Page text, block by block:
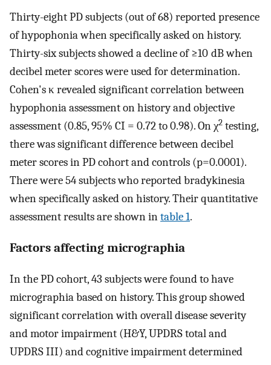
Thirty-eight PD subjects (out of 68) reported presence
of hypophonia when specifically asked on history.
Thirty-six subjects showed a decline of ≥10 dB when
decibel meter scores were used for determination.
Cohen's κ revealed significant correlation between
hypophonia assessment on history and objective
assessment (0.85, 95% CI = 0.72 to 0.98). On χ2 testing,
there was significant difference between decibel
meter scores in PD cohort and controls (p=0.0001).
There were 54 subjects who reported bradykinesia
when specifically asked on history. Their quantitative
assessment results are shown intable 1.
Factors affecting micrographia
In the PD cohort, 43 subjects were found to have
micrographia based on history. This group showed
significant correlation with overall disease severity
and motor impairment (H&Y, UPDRS total and
UPDRS III) and cognitive impairment determined